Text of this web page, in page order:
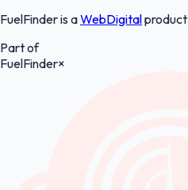
FuelFinder is aWebDigitalproduct
Part of
FuelFinder×